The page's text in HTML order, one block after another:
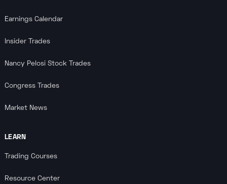
Earnings Calendar
Insider Trades
Nancy Pelosi Stock Trades
Congress Trades
Market News
LEARN
Trading Courses
Resource Center